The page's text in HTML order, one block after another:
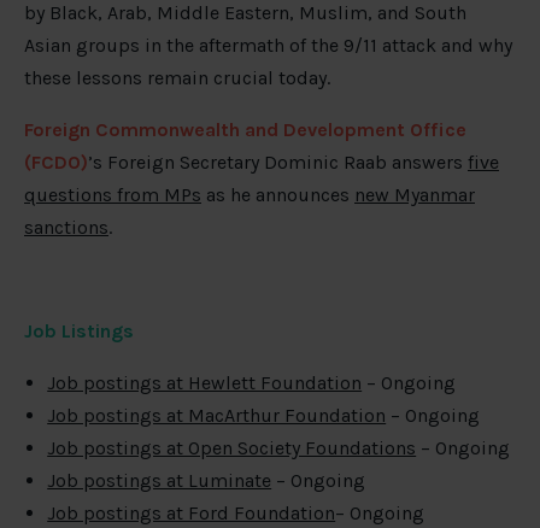
by Black, Arab, Middle Eastern, Muslim, and South
Asian groups in the aftermath of the 9/11 attack and why
these lessons remain crucial today.
Foreign Commonwealth and Development Office
(FCDO)’s Foreign Secretary Dominic Raab answers five
questions from MPs as he announces new Myanmar
sanctions.
Job Listings
Job postings at Hewlett Foundation – Ongoing
Job postings at MacArthur Foundation – Ongoing
Job postings at Open Society Foundations – Ongoing
Job postings at Luminate – Ongoing
Job postings at Ford Foundation– Ongoing